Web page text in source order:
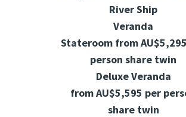
River Ship
Veranda
Stateroom fromAU$5,295
person share twin
Deluxe Veranda
fromAU$5,595 per
share twin